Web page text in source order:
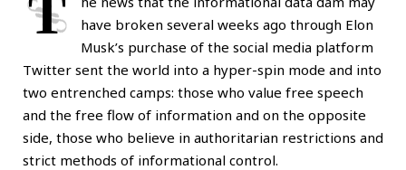
T
have broken several weeks ago through Elon
Musk’s purchase of the social media platform
Twitter sent the world into a hyper-spin mode and into
two entrenched camps: those who value free speech
and the free flow of information and on the opposite
side, those who believe in authoritarian restrictions and
strict methods of informational control.